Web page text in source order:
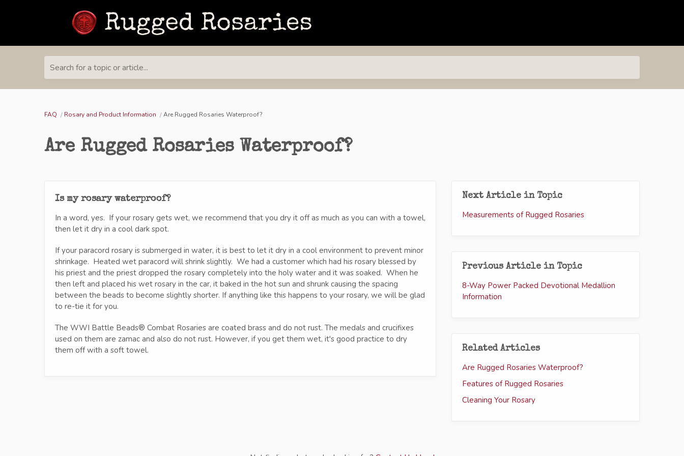
Search for a topic or article...
FAQ Rosary and Product Information Are Rugged Rosaries Waterproof?
Are Rugged Rosaries Waterproof?
Is my rosary waterproof?
In a word, yes. If your rosary gets wet, we recommend that you dry it off as much as you can with a towel,
then let it dry in a cool dark spot.
If your paracord rosary is submerged in water, it is best to let it dry in a cool environment to prevent minor
shrinkage. Heated wet paracord will shrink slightly. We had a customer which had his rosary blessed by
his priest and the priest dropped the rosary completely into the holy water and it was soaked. When he
then left and placed his wet rosary in the car, it baked in the hot sun and shrunk causing the spacing
between the beads to become slightly shorter. If anything like this happens to your rosary, we will be glad
to re-tie it for you.
The WWI Battle Beads® Combat Rosaries are coated brass and do not rust. The medals and crucifixes
used on them are zamac and also do not rust. However, if you get them wet, it's good practice to dry
them off with a soft towel.
Next Article in Topic
Measurements of Rugged Rosaries
Previous Article in Topic
8-Way Power Packed Devotional Medallion
Information
Related Articles
Are Rugged Rosaries Waterproof?
Features of Rugged Rosaries
Cleaning Your Rosary